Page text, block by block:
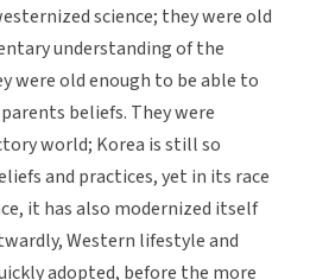
science; they were old
understanding of the
were old enough to be able to
beliefs. They were
world; Korea is still so
and practices, yet in its race
it has also modernized itself
Western lifestyle and
adopted, before the more